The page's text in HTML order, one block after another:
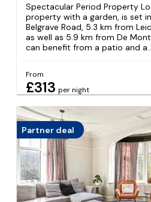
Spectacular Period Property
property with a garden, is set
Belgrave Road, 5.3 km from
as well as 5.9 km from De
can benefit from a patio and
From
£313 per night
Partner deal